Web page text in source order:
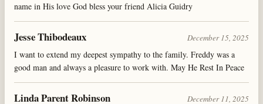
name in His love God bless your friend Alicia Guidry
Jesse Thibodeaux December 15, 2025
I want to extend my deepest sympathy to the family. Freddy was a
good man and always a pleasure to work with. May He Rest In Peace
Linda Parent Robinson December 11, 2025